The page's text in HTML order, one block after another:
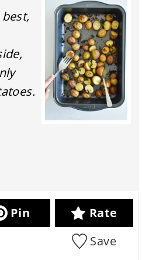
Pin
Rate
Save